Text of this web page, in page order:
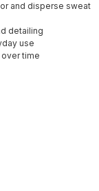
and disperse sweat
detailing
use
time